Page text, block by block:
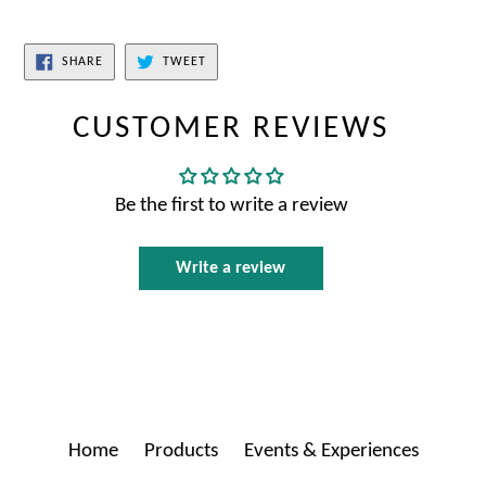
SHARE TWEET
CUSTOMER REVIEWS
Be the first to write a review
Write a review
Home Products Events & Experiences